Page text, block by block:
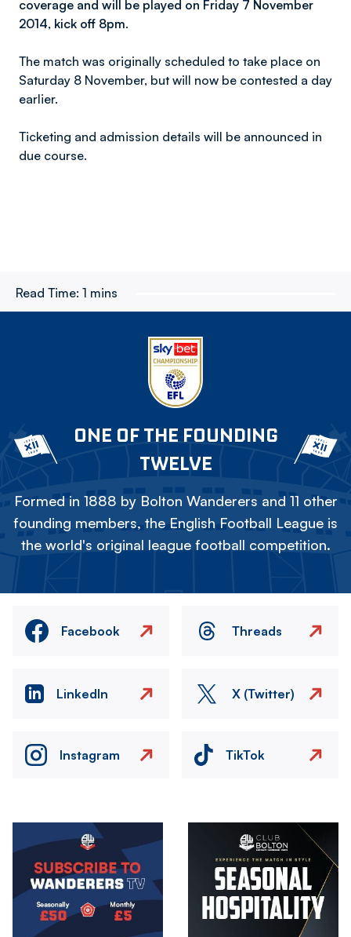
coverage and will be played on Friday 7 November
2014, kick off 8pm.
The match was originally scheduled to take place on
Saturday 8 November, but will now be contested a day
earlier.
Ticketing and admission details will be announced in
due course.
Read Time: 1 mins
ONE OF THE FOUNDING
TWELVE
Formed in 1888 by Bolton Wanderers and 11 other
founding members, the English Football League is
the world's original league football competition.
Facebook Threads
LinkedIn X (Twitter)
Instagram TikTok